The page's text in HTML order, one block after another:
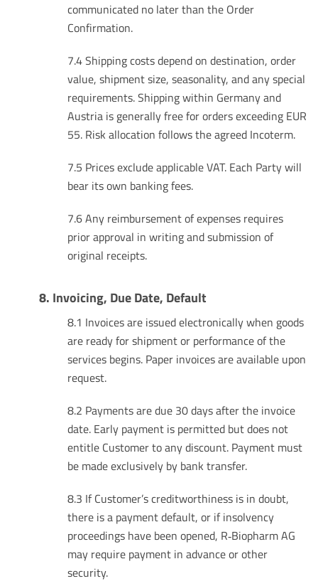
communicated no later than the Order
Confirmation.
7.4 Shipping costs depend on destination, order
value, shipment size, seasonality, and any special
requirements. Shipping within Germany and
Austria is generally free for orders exceeding EUR
55. Risk allocation follows the agreed Incoterm.
7.5 Prices exclude applicable VAT. Each Party will
bear its own banking fees.
7.6 Any reimbursement of expenses requires
prior approval in writing and submission of
original receipts.
8. Invoicing, Due Date, Default
8.1 Invoices are issued electronically when goods
are ready for shipment or performance of the
services begins. Paper invoices are available upon
request.
8.2 Payments are due 30 days after the invoice
date. Early payment is permitted but does not
entitle Customer to any discount. Payment must
be made exclusively by bank transfer.
8.3 If Customer’s creditworthiness is in doubt,
there is a payment default, or if insolvency
proceedings have been opened, R‑Biopharm AG
may require payment in advance or other
security.